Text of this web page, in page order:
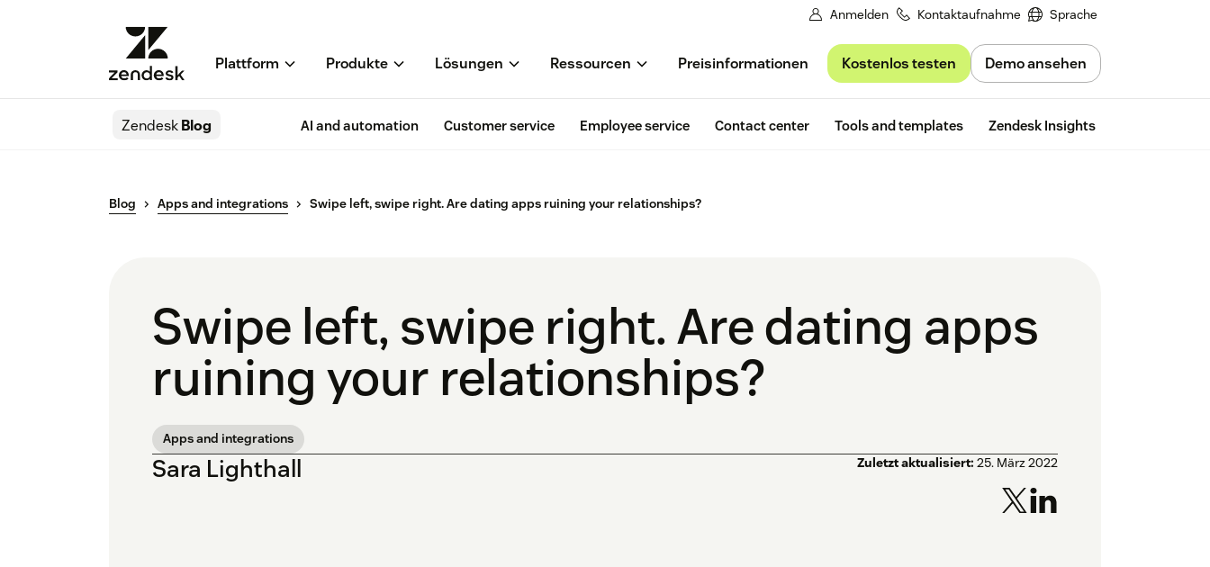
Anmelden Kontaktaufnahme Sprache
Plattform Produkte Lösungen Ressourcen Preisinformationen Kostenlos testen Demo ansehen
ZendeskBlog AI and automation Customer service Employee service Contact center Tools and templates Zendesk Insights
Blog Apps and integrations Swipe left, swipe right. Are dating apps ruining your relationships?
Swipe left, swipe right. Are dating apps
ruining your relationships?
Apps and integrations
Sara Lighthall Zuletzt aktualisiert: 25. März 2022